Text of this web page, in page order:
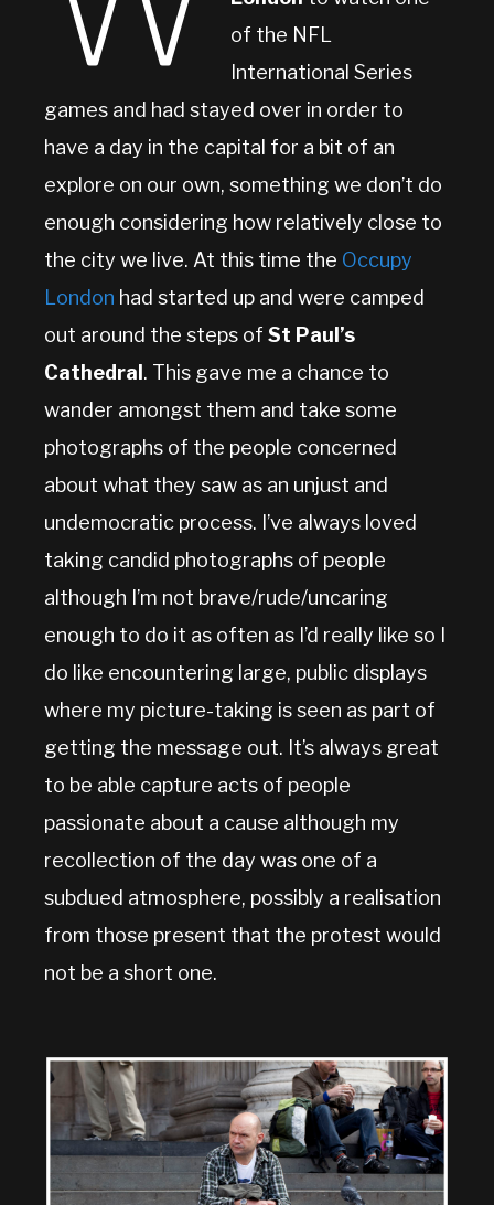
of the NFL
International Series
games and had stayed over in order to
have a day in the capital for a bit of an
explore on our own, something we don’t do
enough considering how relatively close to
the city we live. At this time the Occupy
London had started up and were camped
out around the steps of St Paul’s
Cathedral . This gave me a chance to
wander amongst them and take some
photographs of the people concerned
about what they saw as an unjust and
undemocratic process. I’ve always loved
taking candid photographs of people
although I’m not brave/rude/uncaring
enough to do it as often as I’d really like so I
do like encountering large, public displays
where my picture-taking is seen as part of
getting the message out. It’s always great
to be able capture acts of people
passionate about a cause although my
recollection of the day was one of a
subdued atmosphere, possibly a realisation
from those present that the protest would
not be a short one.